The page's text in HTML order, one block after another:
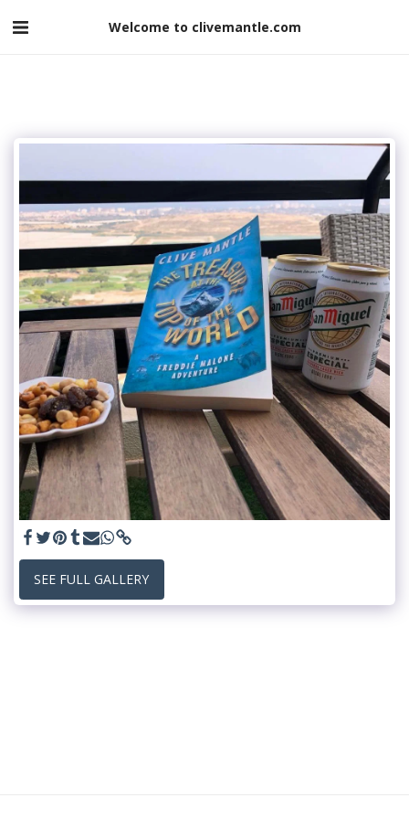
Welcome to clivemantle.com
SEE FULL GALLERY